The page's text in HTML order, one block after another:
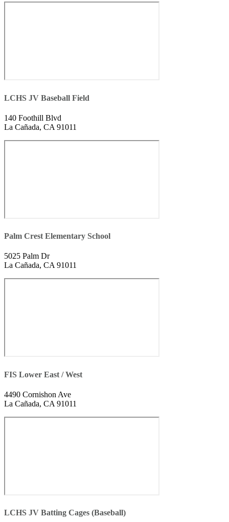
LCHS JV Baseball Field
140 Foothill Blvd
La Cañada, CA 91011
Palm Crest Elementary School
5025 Palm Dr
La Cañada, CA 91011
FIS Lower East / West
4490 Cornishon Ave
La Cañada, CA 91011
LCHS JV Batting Cages (Baseball)